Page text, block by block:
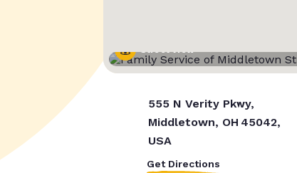
Street View
555 N Verity Pkwy,
Middletown, OH 45042,
USA
Get Directions